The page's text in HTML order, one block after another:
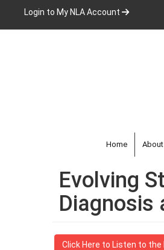
main
Login to My NLA Account
Home
Evolving
Diagnosis
Click Here to Listen to